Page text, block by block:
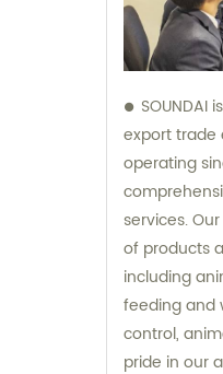
export trade
operating
services.
of products
including
feeding and
control, animal
pride in our